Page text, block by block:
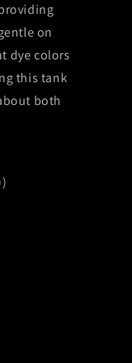
on
dye colors
this tank
both